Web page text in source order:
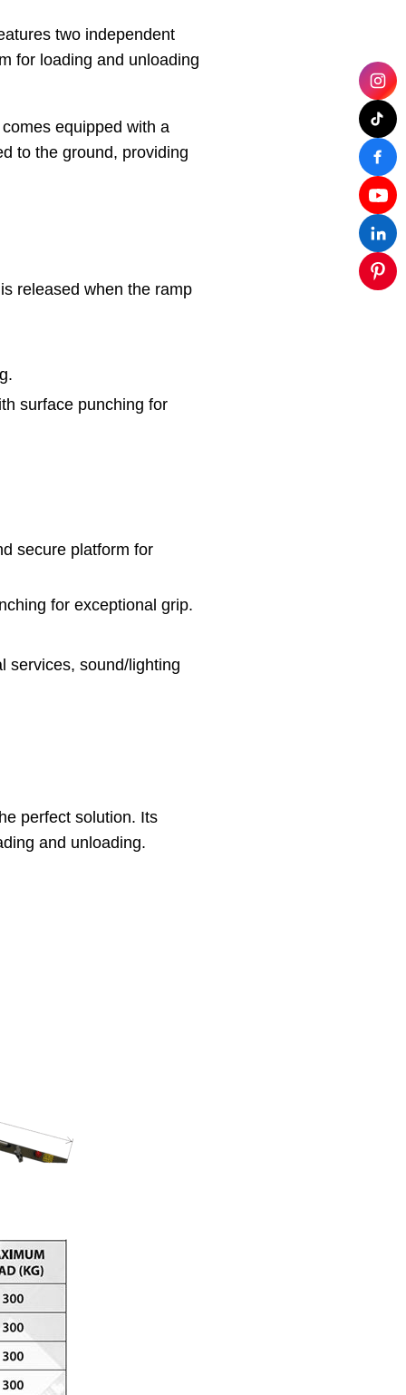
two independent
for loading and unloading
equipped with a
to the ground, providing
released when the ramp
surface punching for
secure platform for
for exceptional grip.
services, sound/lighting
perfect solution. Its
and unloading.